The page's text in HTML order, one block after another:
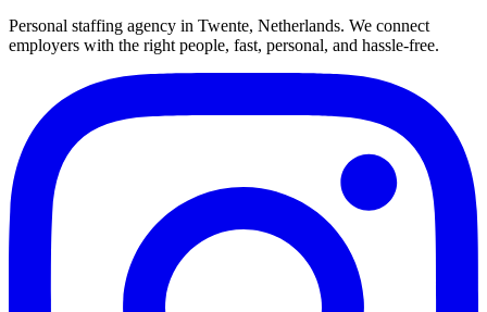
Personal staffing agency in Twente, Netherlands. We connect
employers with the right people, fast, personal, and hassle-free.